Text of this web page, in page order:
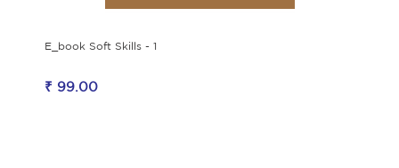
E_book Soft Skills - 1
₹ 99.00